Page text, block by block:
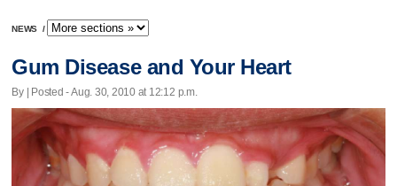
NEWS /
Gum Disease and Your Heart
By | Posted - Aug. 30, 2010 at 12:12 p.m.